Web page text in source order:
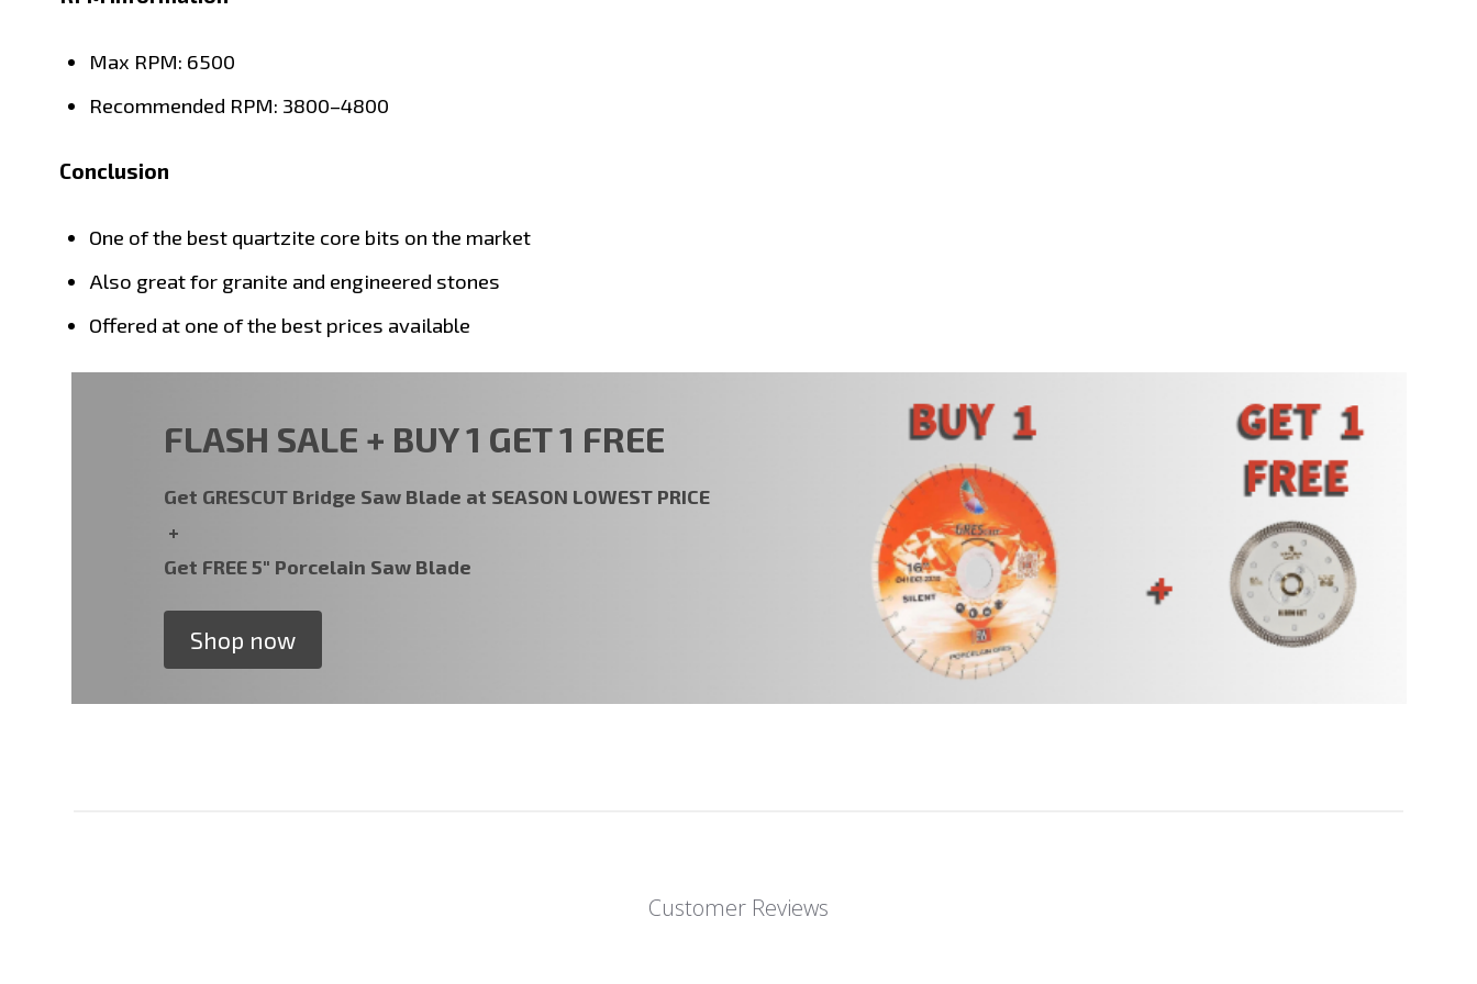
Max RPM: 6500
Recommended RPM: 3800–4800
Conclusion
One of the best quartzite core bits on the market
Also great for granite and engineered stones
Offered at one of the best prices available
FLASH SALE + BUY 1 GET 1 FREE
Get GRESCUT Bridge Saw Blade at SEASON LOWEST PRICE
+
Get FREE 5" Porcelain Saw Blade
Shop now
Customer Reviews